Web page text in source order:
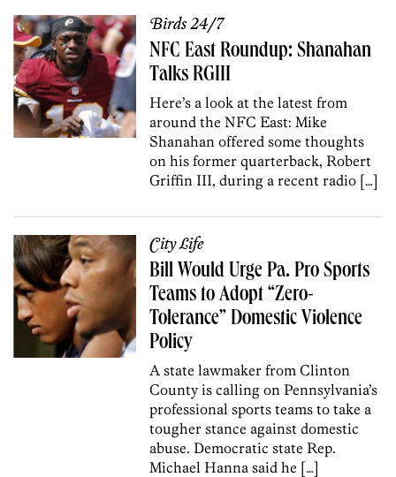
Birds 24/7
NFC East Roundup: Shanahan
Talks RGIII
Here’s a look at the latest from
around the NFC East: Mike
Shanahan offered some thoughts
on his former quarterback, Robert
Griffin III, during a recent radio […]
City Life
Bill Would Urge Pa. Pro Sports
Teams to Adopt “Zero-
Tolerance” Domestic Violence
Policy
A state lawmaker from Clinton
County is calling on Pennsylvania’s
professional sports teams to take a
tougher stance against domestic
abuse. Democratic state Rep.
Michael Hanna said he […]